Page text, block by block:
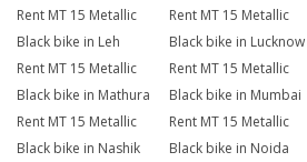
Rent MT 15 Metallic
Black bike in Leh
Rent MT 15 Metallic
Black bike in Lucknow
Rent MT 15 Metallic
Black bike in Mathura
Rent MT 15 Metallic
Black bike in Mumbai
Rent MT 15 Metallic
Black bike in Nashik
Rent MT 15 Metallic
Black bike in Noida